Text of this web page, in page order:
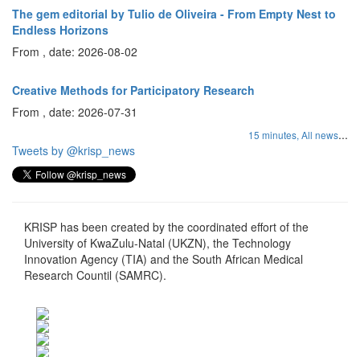
The gem editorial by Tulio de Oliveira - From Empty Nest to
Endless Horizons
From , date: 2026-08-02
Creative Methods for Participatory Research
From , date: 2026-07-31
15 minutes, All news...
Tweets by @krisp_news
KRISP has been created by the coordinated effort of the
University of KwaZulu-Natal (UKZN), the Technology
Innovation Agency (TIA) and the South African Medical
Research Countil (SAMRC).